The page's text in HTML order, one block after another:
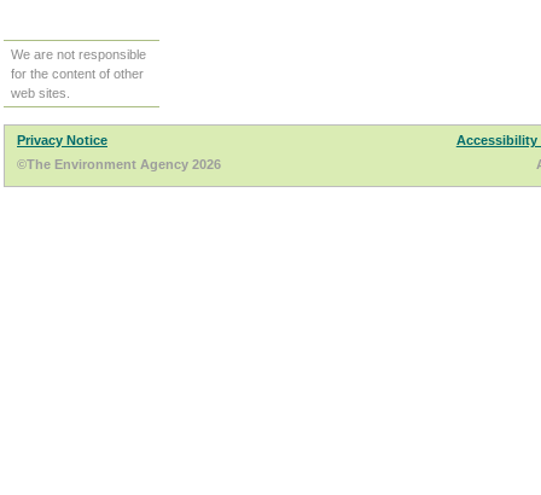
We are not responsible
for the content of other
web sites.
Privacy Notice
Accessibility
©The Environment Agency 2026